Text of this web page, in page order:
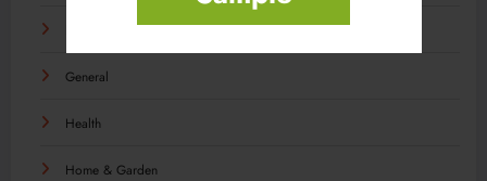
General
Health
Home & Garden